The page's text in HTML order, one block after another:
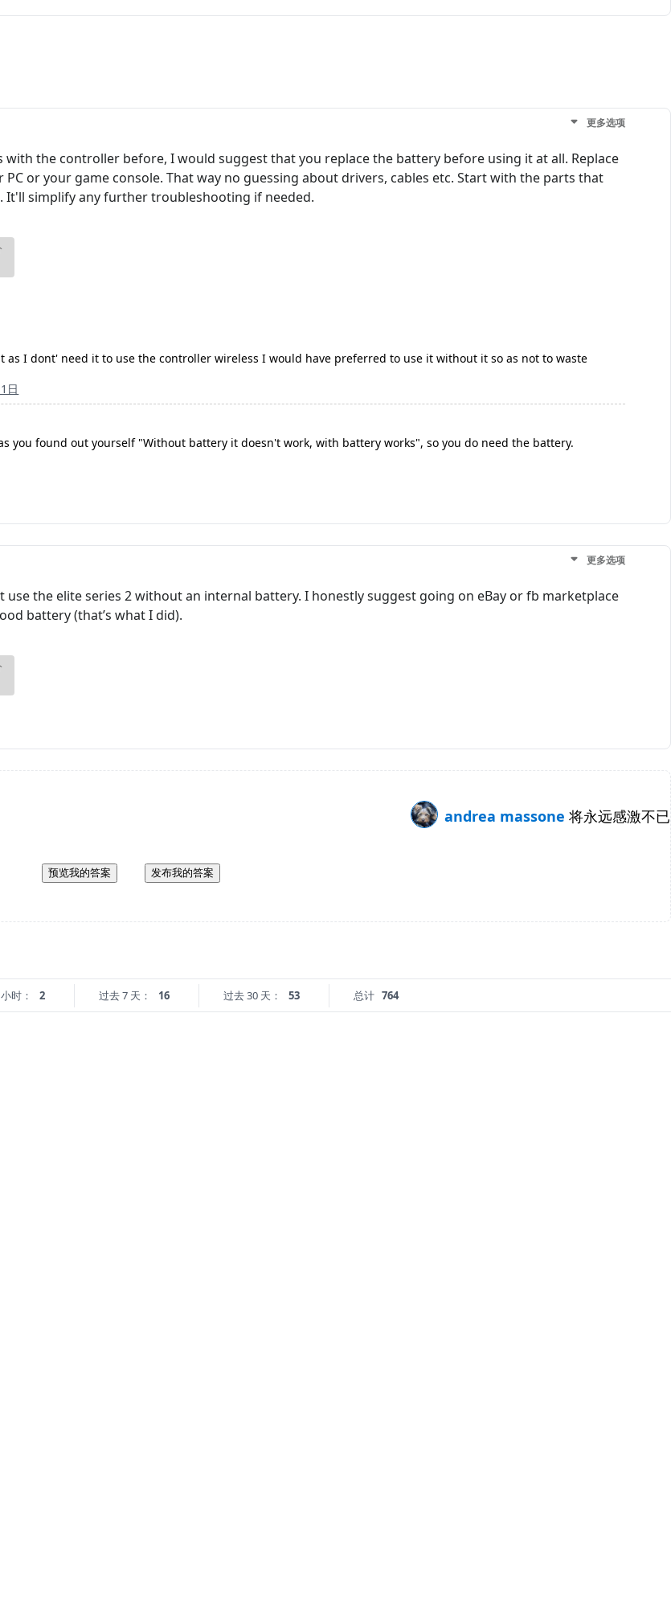
更多选项
with the controller before, I would suggest that you replace the battery before using it at all. Replace
or your game console. That way no guessing about drivers, cables etc. Start with the parts that
simplify any further troubleshooting if needed.
as I dont' need it to use the controller wireless I would have preferred to use it without it so as not to waste
日
you found out yourself "Without battery it doesn't work, with battery works", so you do need the battery.
更多选项
use the elite series 2 without an internal battery. I honestly suggest going on eBay or fb marketplace
battery (that’s what I did).
andrea massone 将永远感激不已
预览我的答案 发布我的答案
时： 2 过去 7 天： 16 过去 30 天： 53 总计 764